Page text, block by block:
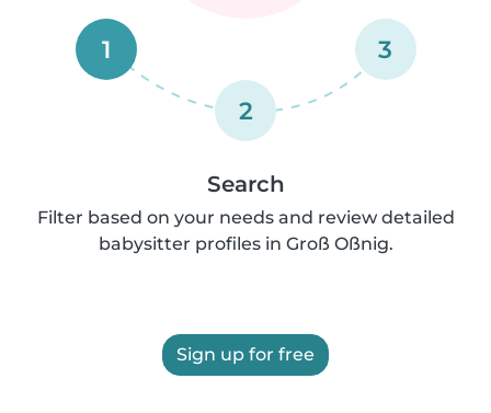
1
2
3
Search
Filter based on your needs and review detailed
babysitter profiles in Groß Oßnig.
Sign up for free